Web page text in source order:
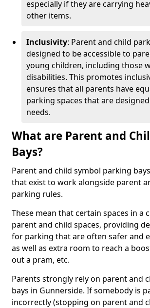
especially if they are carrying
other items.
Inclusivity: Parent and child
designed to be accessible to
young children, including those
disabilities. This promotes
ensures that all parents have
parking spaces that are
needs.
What are Parent and
Bays?
Parent and child symbol parking
that exist to work alongside parent
parking rules.
These mean that certain spaces in a
parent and child spaces, providing
for parking that are often safer and
as well as extra room to reach a
out a pram, etc.
Parents strongly rely on parent and
bays in Gunnerside. If somebody is
incorrectly (stopping on parent and